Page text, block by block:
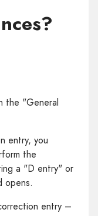
the "General
entry, you
the
a "D entry" or
opens.
entry –